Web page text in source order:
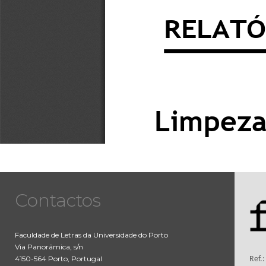
Contactos
Faculdade de Letras da Universidade do Porto
Via Panorâmica, s/n
4150-564 Porto, Portugal